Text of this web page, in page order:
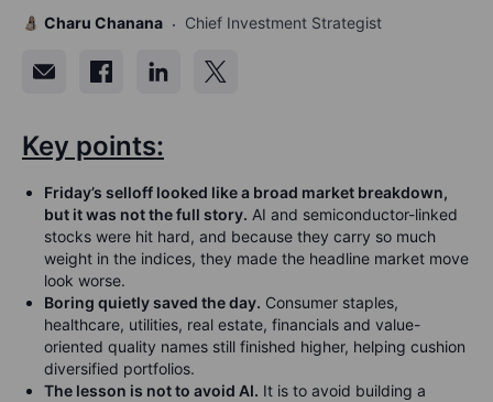
Charu Chanana Chief Investment Strategist
Key points:
Friday’s selloff looked like a broad market breakdown,
but it was not the full story. AI and semiconductor-linked
stocks were hit hard, and because they carry so much
weight in the indices, they made the headline market move
look worse.
Boring quietly saved the day. Consumer staples,
healthcare, utilities, real estate, financials and value-
oriented quality names still finished higher, helping cushion
diversified portfolios.
The lesson is not to avoid AI. It is to avoid building a